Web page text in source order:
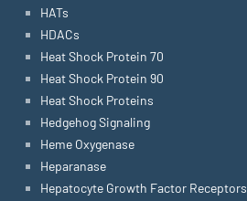
HATs
HDACs
Heat Shock Protein 70
Heat Shock Protein 90
Heat Shock Proteins
Hedgehog Signaling
Heme Oxygenase
Heparanase
Hepatocyte Growth Factor Receptors